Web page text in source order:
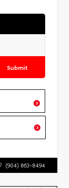
Submit
(904) 863-8494